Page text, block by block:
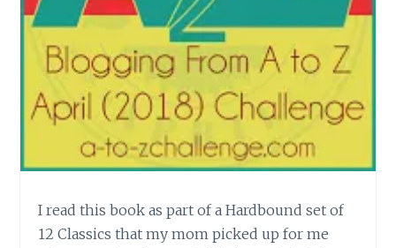
I read this book as part of a Hardbound set of
12 Classics that my mom picked up for me